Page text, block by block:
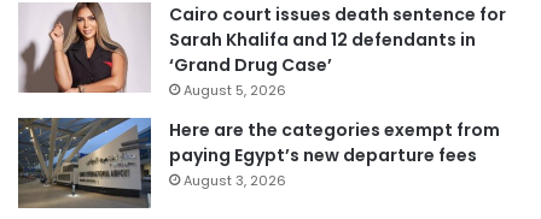
Cairo court issues death sentence for
Sarah Khalifa and 12 defendants in
‘Grand Drug Case’
August 5, 2026
Here are the categories exempt from
paying Egypt’s new departure fees
August 3, 2026